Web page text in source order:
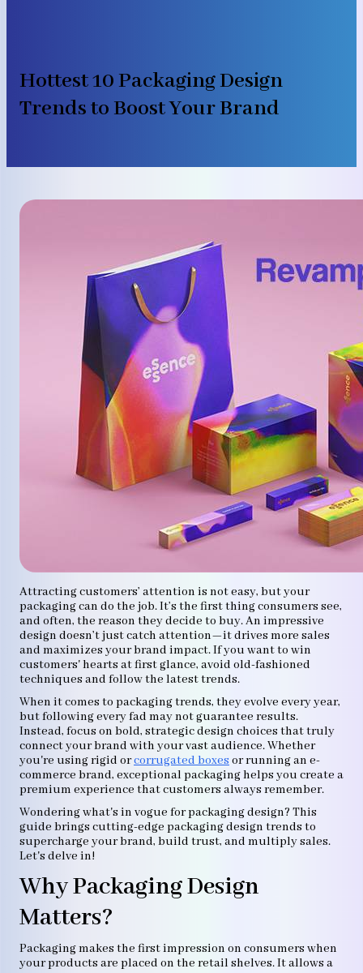
Hottest 10 Packaging Design
Trends to Boost Your Brand
Attracting customers’ attention is not easy, but your
packaging can do the job. It’s the first thing consumers see,
and often, the reason they decide to buy. An impressive
design doesn’t just catch attention—it drives more sales
and maximizes your brand impact. If you want to win
customers' hearts at first glance, avoid old-fashioned
techniques and follow the latest trends.
When it comes to packaging trends, they evolve every year,
but following every fad may not guarantee results.
Instead, focus on bold, strategic design choices that truly
connect your brand with your vast audience. Whether
you're using rigid orcorrugated boxes or running an e-
commerce brand, exceptional packaging helps you create a
premium experience that customers always remember.
Wondering what's in vogue for packaging design? This
guide brings cutting-edge packaging design trends to
supercharge your brand, build trust, and multiply sales.
Let's delve in!
Why Packaging Design
Matters?
Packaging makes the first impression on consumers when
your products are placed on the retail shelves. It allows a